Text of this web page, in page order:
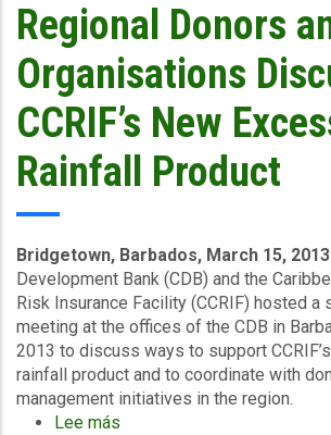
CCRIF
Opens
2013
Extra-
Regional
Scholarship
Application
Process
Regional Donors
Organisations
CCRIF’s New
Rainfall Product
Bridgetown, Barbados, March 15, 2013
Development Bank (CDB) and the
Risk Insurance Facility (CCRIF) hosted a
meeting at the offices of the CDB in
2013 to discuss ways to support
rainfall product and to coordinate with
management initiatives in the region.
Lee más